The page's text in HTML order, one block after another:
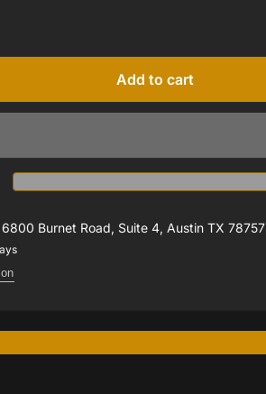
Add to cart
6800 Burnet Road, Suite 4, Austin TX 78757